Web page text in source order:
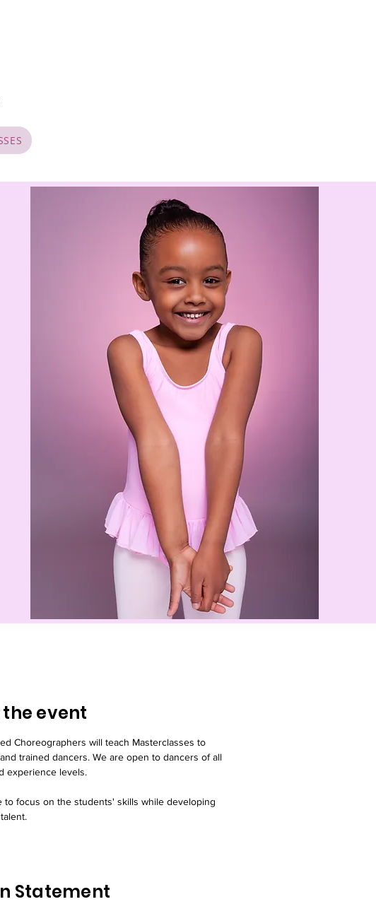
event
Choreographers will teach Masterclasses to
trained dancers. We are open to dancers of all
experience levels.
to focus on the students' skills while developing
Statement